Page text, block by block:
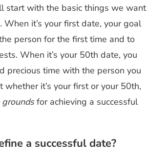
start with the basic things we want
it’s your first date, your goal
person for the first time and to
When it’s your 50th date, you
precious time with the person you
whether it’s your first or your 50th,
groundsfor achieving a successful
a successful date?